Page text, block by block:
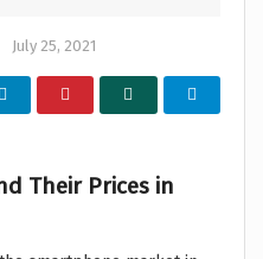
July 25, 2021
Their Prices in